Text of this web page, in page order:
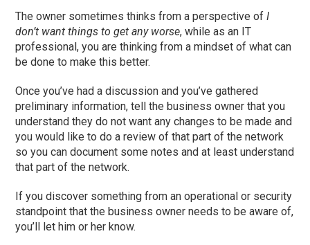
The owner sometimes thinks from a perspective ofI
don’t want things to get any worse, while as an IT
professional, you are thinking from a mindset of what can
be done to make this better.
Once you’ve had a discussion and you’ve gathered
preliminary information, tell the business owner that you
understand they do not want any changes to be made and
you would like to do a review of that part of the network
so you can document some notes and at least understand
that part of the network.
If you discover something from an operational or security
standpoint that the business owner needs to be aware of,
you’ll let him or her know.